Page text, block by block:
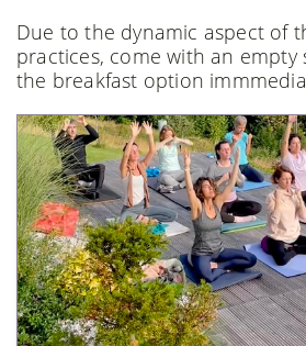
Due to the dynamic aspect of
practices, come with an empty
the breakfast option